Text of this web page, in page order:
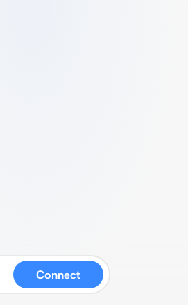
Connect